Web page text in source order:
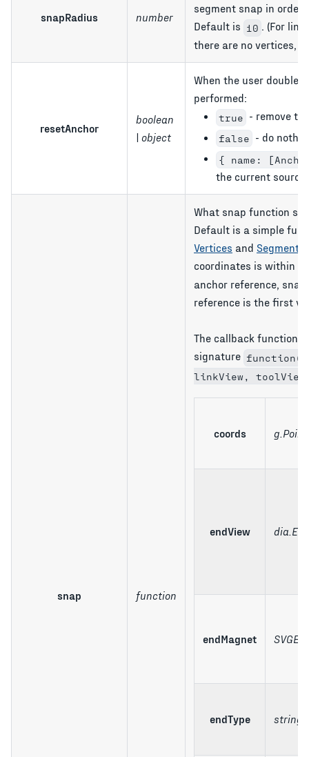
snapRadius number
segment snap in order
Default is 10 . (For
there are no vertices,
resetAnchor
boolean
| object
When the user double
performed:
true - remove
false - do
{ name:
the current
snap function
What snap function
Default is a simple
Vertices and Segments
coordinates is within
anchor reference,
reference is the first
The callback function
signature
linkView,
coords g.Point
endView
endMagnet
endType string